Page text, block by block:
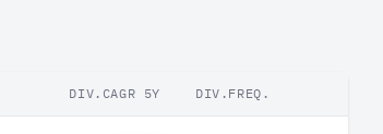
DIV.CAGR 5Y DIV.FREQ.